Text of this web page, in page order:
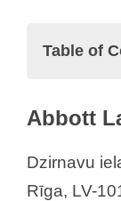
Table of
in
Abbott
Dzirnavu
Rīga, LV-